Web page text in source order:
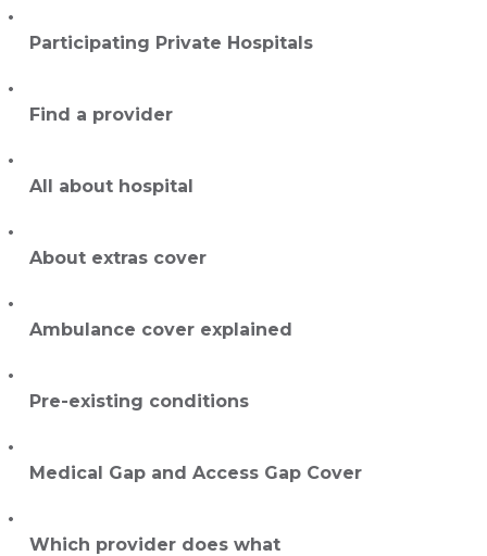
Participating Private Hospitals
Find a provider
All about hospital
About extras cover
Ambulance cover explained
Pre-existing conditions
Medical Gap and Access Gap Cover
Which provider does what